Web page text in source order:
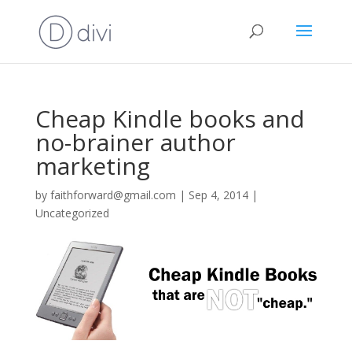
Cheap Kindle books and
no-brainer author
marketing
by faithforward@gmail.com | Sep 4, 2014|
Uncategorized